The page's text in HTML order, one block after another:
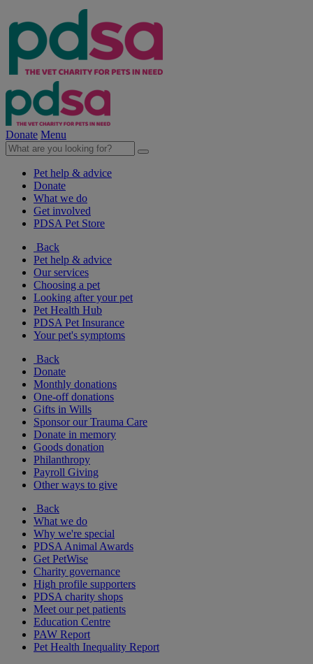
Donate Menu
Pet help & advice
Donate
What we do
Get involved
PDSA Pet Store
Back
Pet help & advice
Our services
Choosing a pet
Looking after your pet
Pet Health Hub
PDSA Pet Insurance
Your pet's symptoms
Back
Donate
Monthly donations
One-off donations
Gifts in Wills
Sponsor our Trauma Care
Donate in memory
Goods donation
Philanthropy
Payroll Giving
Other ways to give
Back
What we do
Why we're special
PDSA Animal Awards
Get PetWise
Charity governance
High profile supporters
PDSA charity shops
Meet our pet patients
Education Centre
PAW Report
Pet Health Inequality Report